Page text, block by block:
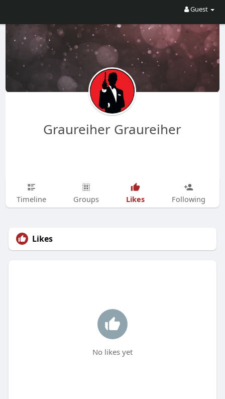
Guest
Graureiher Graureiher
Timeline Groups Likes Following
Likes
No likes yet